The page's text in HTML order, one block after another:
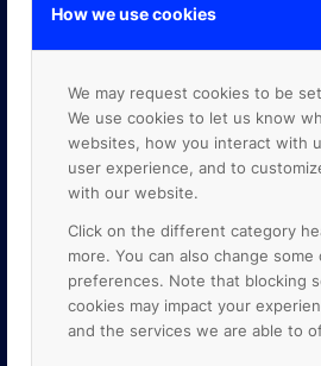
How we use cookies
We may request cookies to be
We use cookies to let us know
websites, how you interact with
user experience, and to
with our website.
Click on the different category
more. You can also change some
preferences. Note that blocking
cookies may impact your
and the services we are able to
GOOGLE PREMIER